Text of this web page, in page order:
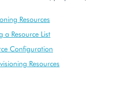
Export
Resources
a Resource List
Configuration
Resources